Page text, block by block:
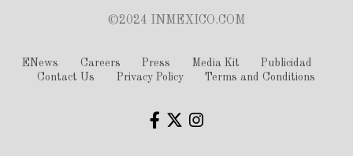
©2024 INMEXICO.COM
ENews Careers Press Media Kit
Publicidad
Contact Us
Privacy Policy Terms and Conditions